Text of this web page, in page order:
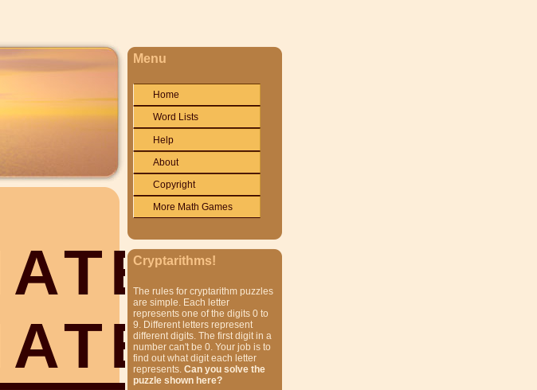
ATE
ATE
Menu
Home
Word Lists
Help
About
Copyright
More Math Games
Cryptarithms!
The rules for cryptarithm puzzles
are simple. Each letter
represents one of the digits 0 to
9. Different letters represent
different digits. The first digit in a
number can't be 0. Your job is to
find out what digit each letter
represents. Can you solve the
puzzle shown here?